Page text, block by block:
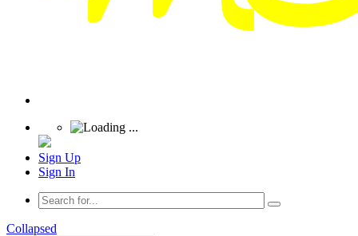
Sign Up
Sign In
Collapsed